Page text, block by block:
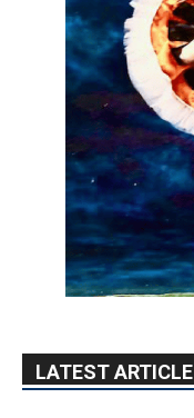
LATEST ARTICLE